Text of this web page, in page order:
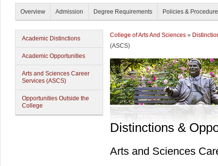
Overview Admission Degree Requirements Policies &
Academic Distinctions
Academic Opportunities
Arts and Sciences Career
Services (ASCS)
Opportunities Outside the
College
College of Arts And Sciences »
(ASCS)
Distinctions &
Arts and Sciences